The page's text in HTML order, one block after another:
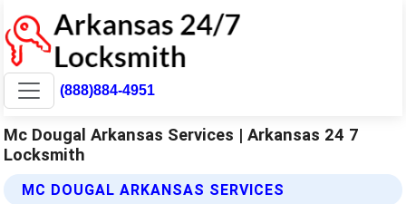
(888)884-4951
Mc Dougal Arkansas Services | Arkansas 24 7
Locksmith
MC DOUGAL ARKANSAS SERVICES